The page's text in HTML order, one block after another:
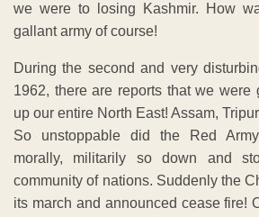
we were to losing Kashmir. How
gallant army of course!
During the second and very
1962, there are reports that we were
up our entire North East! Assam,
So unstoppable did the Red
morally, militarily so down and
community of nations. Suddenly the
its march and announced cease fire!